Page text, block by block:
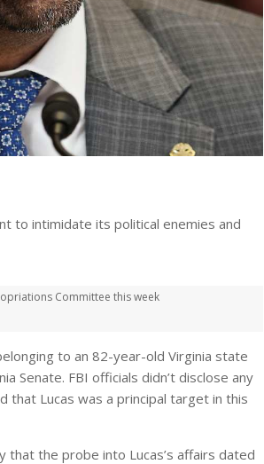
to intimidate its political enemies and
Committee this week
to an 82-year-old Virginia state
Senate. FBI officials didn’t disclose any
that Lucas was a principal target in this
that the probe into Lucas’s affairs dated